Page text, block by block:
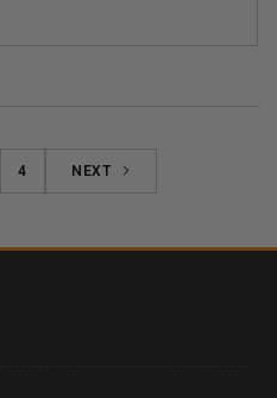
4 NEXT